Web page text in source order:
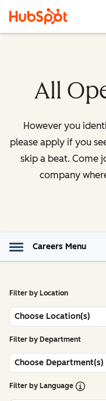
All
However you
please apply if you
skip a beat. Come
company
Careers Menu
Filter by Location
Choose Location(s)
Filter by Department
Choose Department(s)
Filter by Language Open